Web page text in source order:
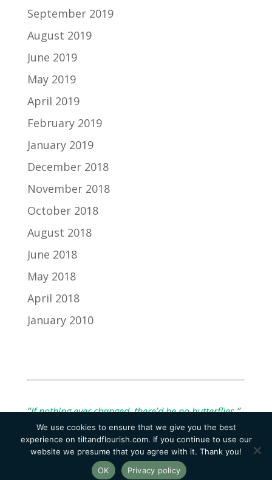
September 2019
August 2019
June 2019
May 2019
April 2019
February 2019
January 2019
December 2018
November 2018
October 2018
August 2018
June 2018
May 2018
April 2018
January 2010
“If nothing ever changed, there’d be no butterflies.”
— Unknown
We use cookies to ensure that we give you the best
experience on tiltandflourish.com. If you continue to use our
website we presume that you agree with it. Thank you!
OK
Privacy policy